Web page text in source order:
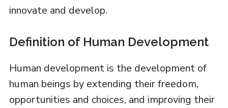
innovate and develop.
Definition of Human Development
Human development is the development of
human beings by extending their freedom,
opportunities and choices, and improving their